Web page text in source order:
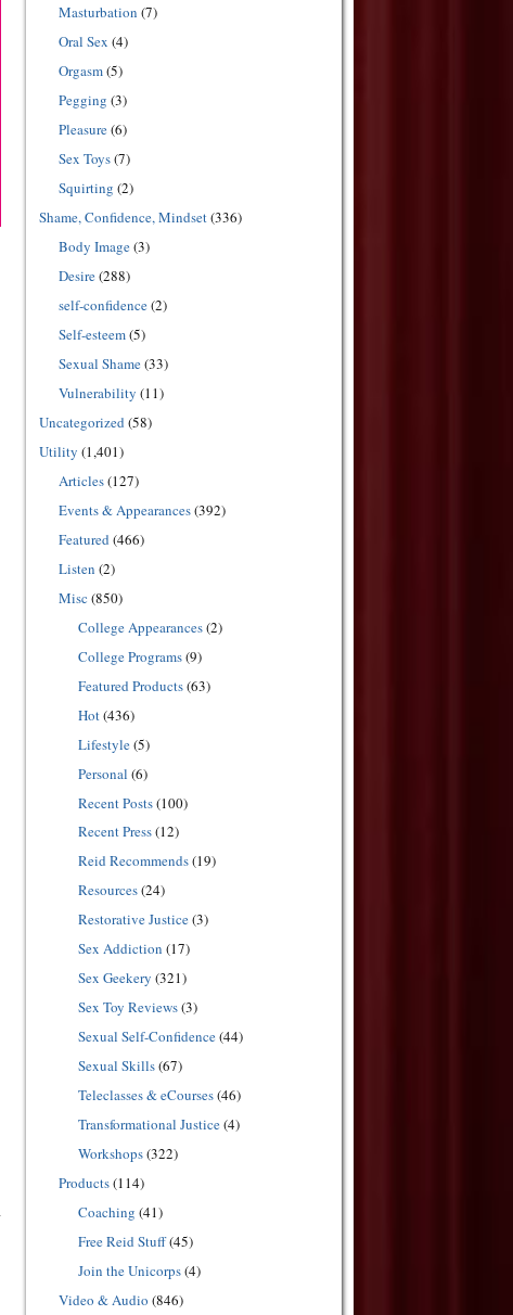
Masturbation (7)
Oral Sex (4)
Orgasm(5)
Pegging (3)
Pleasure(6)
Sex Toys(7)
Squirting (2)
Shame, Confidence, Mindset(336)
Body Image(3)
Desire(288)
self-confidence(2)
Self-esteem(5)
Sexual Shame(33)
Vulnerability (11)
Uncategorized(58)
Utility (1,401)
Articles(127)
Events & Appearances(392)
Featured(466)
Listen (2)
Misc (850)
College Appearances(2)
College Programs(9)
Featured Products(63)
Hot(436)
Lifestyle(5)
Personal (6)
Recent Posts(100)
Recent Press(12)
Reid Recommends(19)
Resources(24)
Restorative Justice(3)
Sex Addiction (17)
Sex Geekery (321)
Sex Toy Reviews(3)
Sexual Self-Confidence(44)
Sexual Skills(67)
Teleclasses & eCourses(46)
Transformational Justice(4)
Workshops(322)
Products(114)
Coaching (41)
Free Reid Stuff(45)
Join the Unicorps(4)
Video & Audio (846)